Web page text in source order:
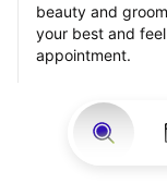
beauty and
your best and
appointment.
Our StyleSeat
from previous
their other